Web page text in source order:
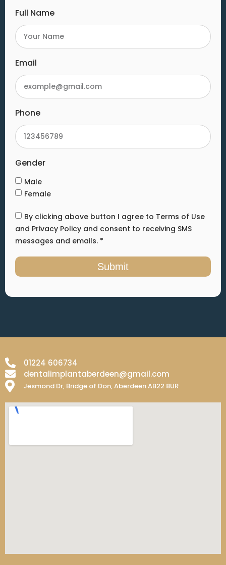
Full Name
Email
Phone
Gender
Male
Female
By clicking above button I agree to Terms of Use
and Privacy Policy and consent to receiving SMS
messages and emails. *
Submit
01224 606734
dentalimplantaberdeen@gmail.com
Jesmond Dr, Bridge of Don, Aberdeen AB22 8UR